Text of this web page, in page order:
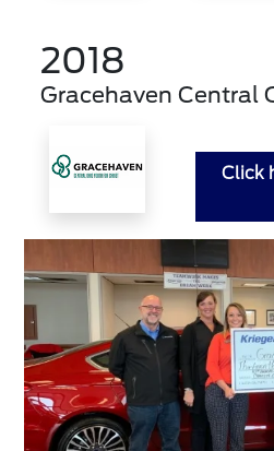
2018
Gracehaven Central
Click